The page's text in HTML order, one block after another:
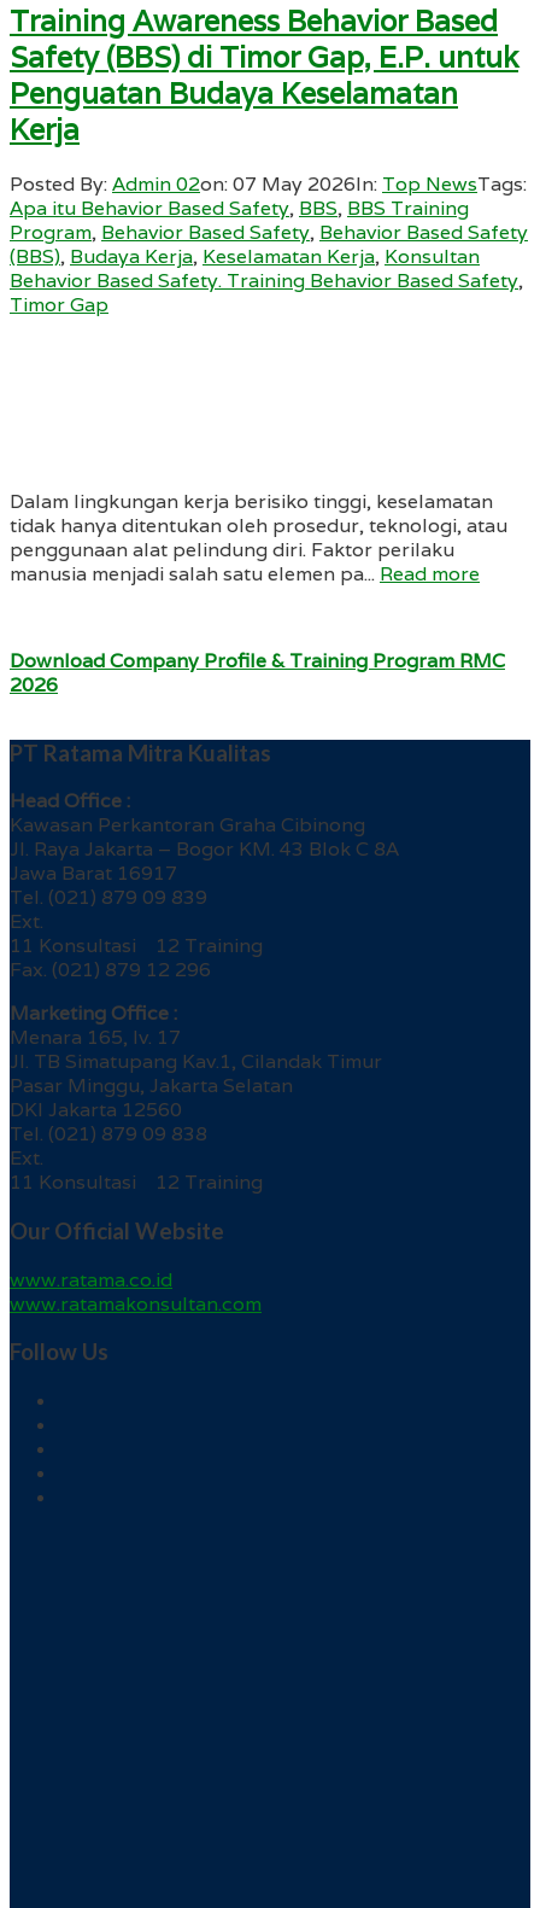
Training Awareness Behavior Based
Safety (BBS) di Timor Gap, E.P. untuk
Penguatan Budaya Keselamatan
Kerja
Posted By:Admin 02on:07 May 2026In: Top NewsTags:
Apa itu Behavior Based Safety, BBS, BBS Training
Program, Behavior Based Safety, Behavior Based Safety
(BBS), Budaya Kerja, Keselamatan Kerja, Konsultan
Behavior Based Safety. Training Behavior Based Safety,
Timor Gap
Dalam lingkungan kerja berisiko tinggi, keselamatan
tidak hanya ditentukan oleh prosedur, teknologi, atau
penggunaan alat pelindung diri. Faktor perilaku
manusia menjadi salah satu elemen pa... Read more
Download Company Profile & Training Program RMC
2026
PT Ratama Mitra Kualitas
Head Office :
Kawasan Perkantoran Graha Cibinong
Jl. Raya Jakarta – Bogor KM. 43 Blok C 8A
Jawa Barat 16917
Tel. (021) 879 09 839
Ext.
11 Konsultasi 12 Training
Fax. (021) 879 12 296
Marketing Office :
Menara 165, lv. 17
Jl. TB Simatupang Kav.1, Cilandak Timur
Pasar Minggu, Jakarta Selatan
DKI Jakarta 12560
Tel. (021) 879 09 838
Ext.
11 Konsultasi 12 Training
Our Official Website
www.ratama.co.id
www.ratamakonsultan.com
Follow Us